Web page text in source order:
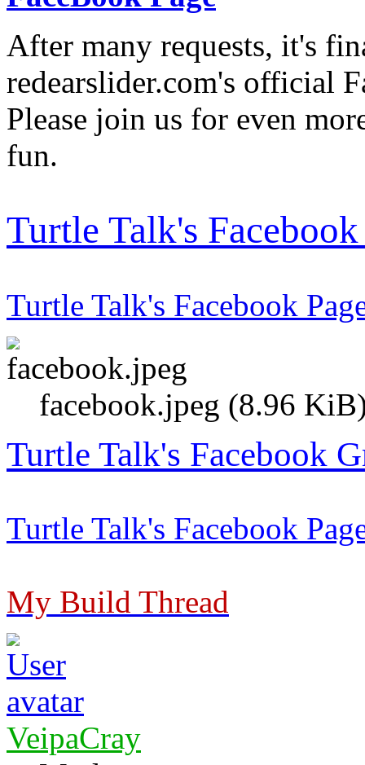
After many requests, it's
redearslider.com's official
Please join us for even
fun.
Turtle Talk's
Turtle Talk's Facebook
facebook.jpeg (8.96
Turtle Talk's Facebook
Turtle Talk's Facebook
My Build Thread
VeipaCray